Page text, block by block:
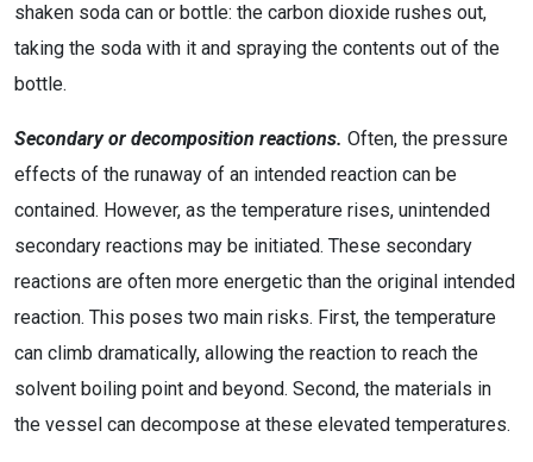
shaken soda can or bottle: the carbon dioxide rushes out,
taking the soda with it and spraying the contents out of the
bottle.
Secondary or decomposition reactions. Often, the pressure
effects of the runaway of an intended reaction can be
contained. However, as the temperature rises, unintended
secondary reactions may be initiated. These secondary
reactions are often more energetic than the original intended
reaction. This poses two main risks. First, the temperature
can climb dramatically, allowing the reaction to reach the
solvent boiling point and beyond. Second, the materials in
the vessel can decompose at these elevated temperatures.